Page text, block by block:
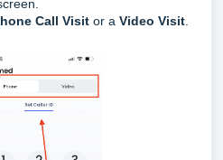
Call Visit or a Video Visit